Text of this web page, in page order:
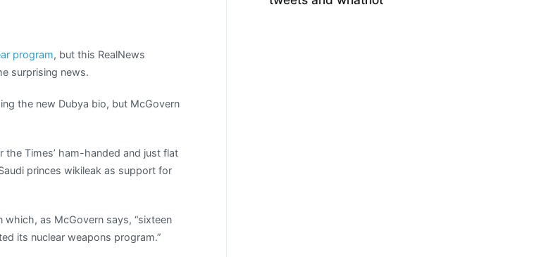
program, but this RealNews
surprising news.
the new Dubya bio, but McGovern
the Times’ ham-handed and just flat
princes wikileak as support for
as McGovern says, “sixteen
its nuclear weapons program.”